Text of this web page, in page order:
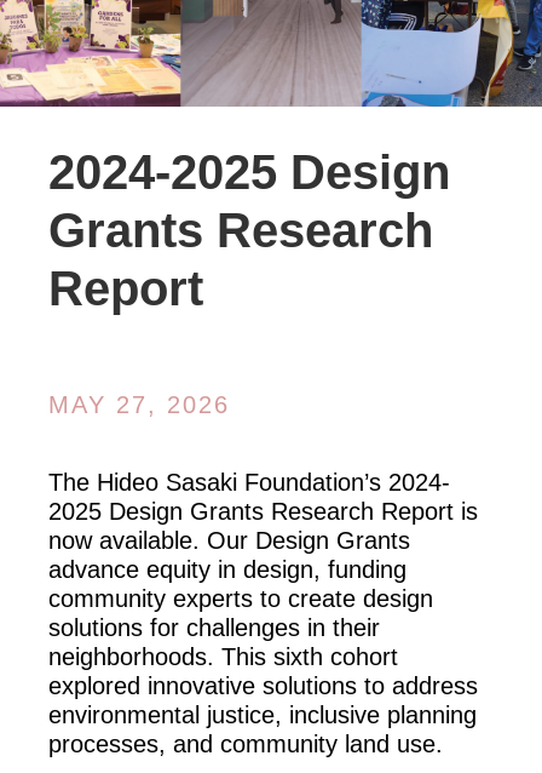
2024-2025 Design
Grants Research
Report
MAY 27, 2026
The Hideo Sasaki Foundation’s 2024-
2025 Design Grants Research Report is
now available. Our Design Grants
advance equity in design, funding
community experts to create design
solutions for challenges in their
neighborhoods. This sixth cohort
explored innovative solutions to address
environmental justice, inclusive planning
processes, and community land use.